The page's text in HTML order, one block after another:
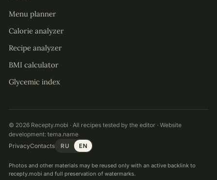
Menu planner
Calorie analyzer
Recipe analyzer
BMI calculator
Glycemic index
© 2026 Recepty.mobi · All recipes tested by the editor · Website
development: tema.name
PrivacyContacts RU EN
Photos and other materials may be reused only with an active backlink to
recepty.mobi and full preservation of watermarks.